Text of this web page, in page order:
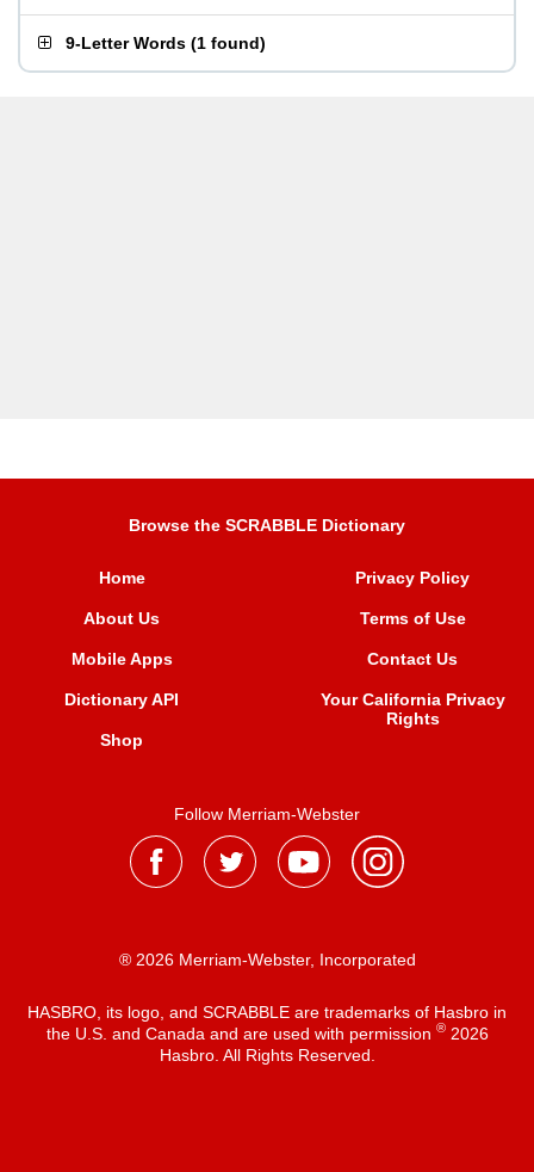
9-Letter Words (1 found)
Browse the SCRABBLE Dictionary
Home
About Us
Mobile Apps
Dictionary API
Shop
Privacy Policy
Terms of Use
Contact Us
Your California Privacy
Rights
Follow Merriam-Webster
® 2026 Merriam-Webster, Incorporated
HASBRO, its logo, and SCRABBLE are trademarks of Hasbro in
the U.S. and Canada and are used with permission ®2026
Hasbro. All Rights Reserved.